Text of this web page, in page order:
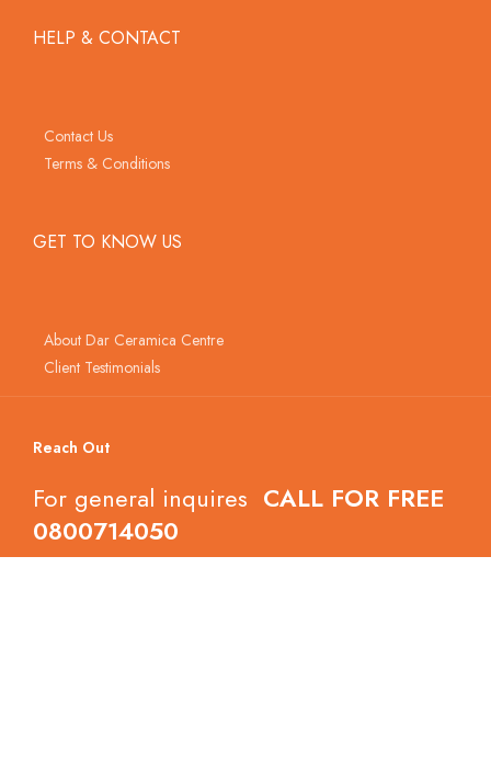
HELP & CONTACT
Contact Us
Terms & Conditions
GET TO KNOW US
About Dar Ceramica Centre
Client Testimonials
Reach Out
For general inquires CALL FOR FREE
0800714050